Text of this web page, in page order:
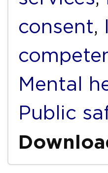
consent,
Mental
Public